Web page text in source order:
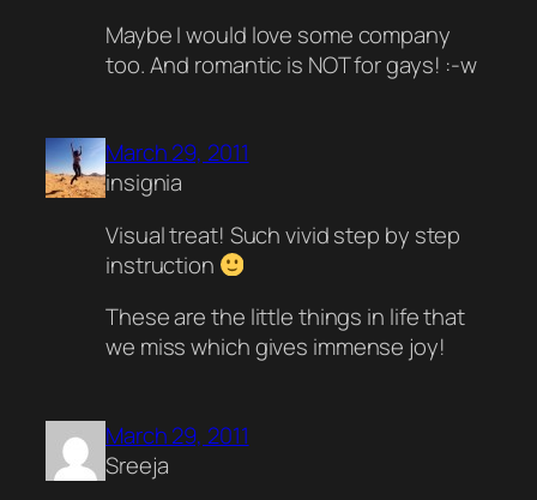
Maybe I would love some company
too. And romantic is NOT for gays! :-w
March 29, 2011
insignia
Visual treat! Such vivid step by step
instruction
These are the little things in life that
we miss which gives immense joy!
March 29, 2011
Sreeja